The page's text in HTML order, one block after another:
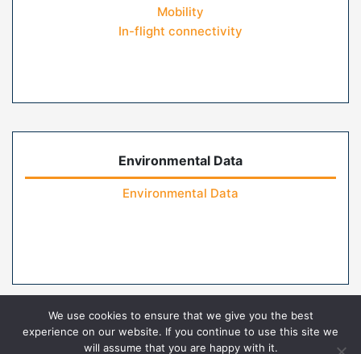
Mobility
In-flight connectivity
Environmental Data
Environmental Data
Contact Us
We use cookies to ensure that we give you the best
experience on our website. If you continue to use this site we
will assume that you are happy with it.